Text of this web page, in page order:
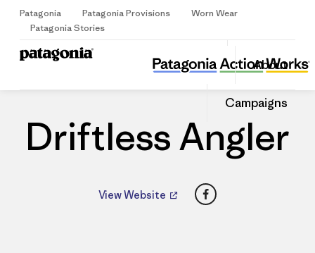
Patagonia Patagonia Provisions
Worn Wear
Patagonia Stories
About
Campaigns
Driftless Angler
Share
this
Dealer
Share
on
Share
on
Driftless Angler
View Website Facebook